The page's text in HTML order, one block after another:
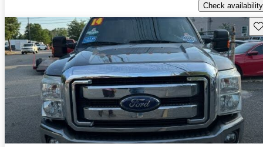
Check availability